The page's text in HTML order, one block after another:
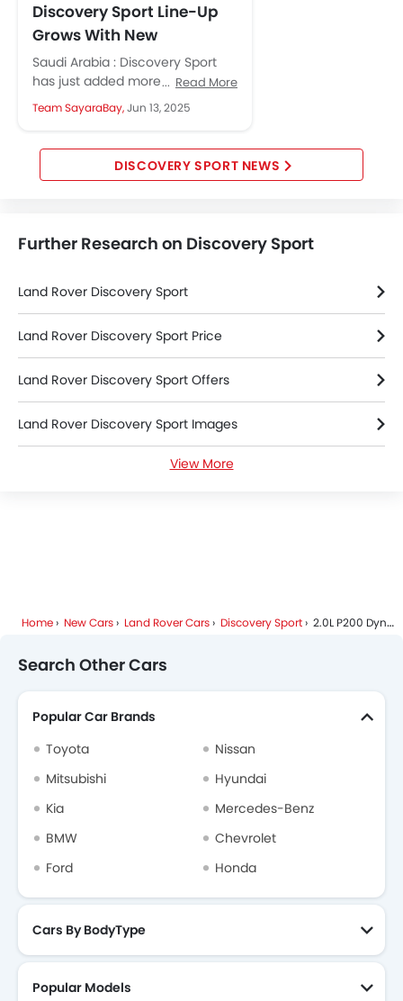
Discovery Sport Line-Up
Grows With New
Metropolitan and
Landmark Editions
Saudi Arabia : Discovery Sport
has just added more style and
comfort with two new editions
and fresh packs of...
Read More
Team SayaraBay,Jun 13, 2025
DISCOVERY SPORT NEWS
Further Research on Discovery Sport
Land Rover Discovery Sport
Land Rover Discovery Sport Price
Land Rover Discovery Sport Offers
Land Rover Discovery Sport Images
Land Rover Discovery Sport News
View More
Home New Cars Land Rover Cars Discovery Sport 2.0L P200 Dynamic SE
Search Other Cars
Popular Car Brands
Toyota
Nissan
Mitsubishi
Hyundai
Kia
Mercedes-Benz
BMW
Chevrolet
Ford
Honda
Cars By BodyType
Popular Models